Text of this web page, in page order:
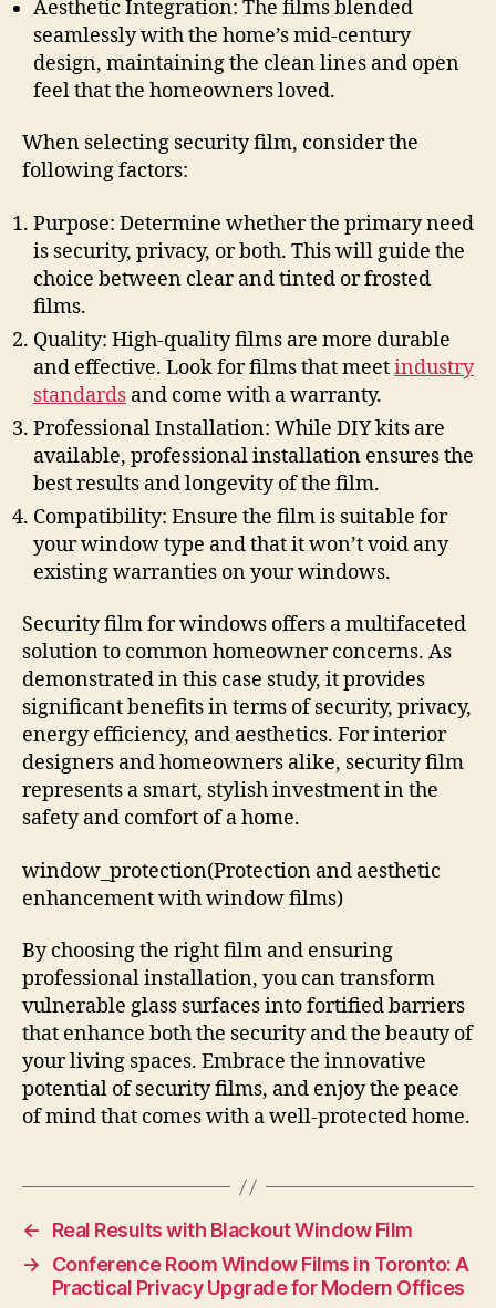
Aesthetic Integration: The films blended
seamlessly with the home’s mid-century
design, maintaining the clean lines and open
feel that the homeowners loved.
When selecting security film, consider the
following factors:
Purpose: Determine whether the primary need
is security, privacy, or both. This will guide the
choice between clear and tinted or frosted
films.
Quality: High-quality films are more durable
and effective. Look for films that meetindustry
standards and come with a warranty.
Professional Installation: While DIY kits are
available, professional installation ensures the
best results and longevity of the film.
Compatibility: Ensure the film is suitable for
your window type and that it won’t void any
existing warranties on your windows.
Security film for windows offers a multifaceted
solution to common homeowner concerns. As
demonstrated in this case study, it provides
significant benefits in terms of security, privacy,
energy efficiency, and aesthetics. For interior
designers and homeowners alike, security film
represents a smart, stylish investment in the
safety and comfort of a home.
window_protection(Protection and aesthetic
enhancement with window films)
By choosing the right film and ensuring
professional installation, you can transform
vulnerable glass surfaces into fortified barriers
that enhance both the security and the beauty of
your living spaces. Embrace the innovative
potential of security films, and enjoy the peace
of mind that comes with a well-protected home.
←
Real Results with Blackout Window Film
→
Conference Room Window Films in Toronto: A
Practical Privacy Upgrade for Modern Offices